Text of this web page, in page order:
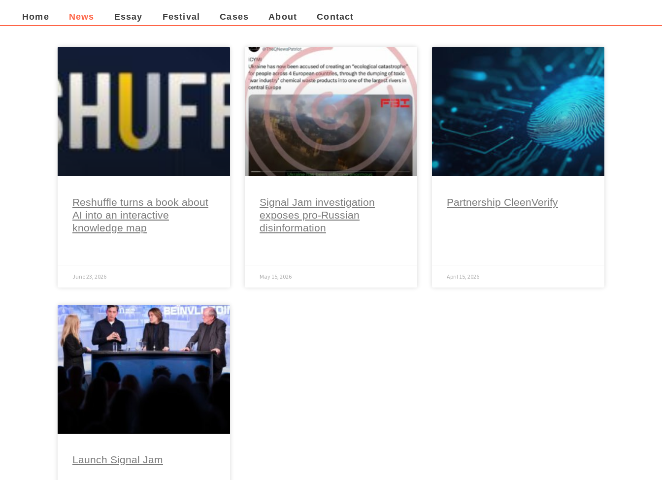
Home News Essay Festival Cases About Contact
Reshuffle turns a book about
AI into an interactive
knowledge map
June 23, 2026
Signal Jam investigation
exposes pro-Russian
disinformation
May 15, 2026
Partnership CleenVerify
April 15, 2026
Launch Signal Jam